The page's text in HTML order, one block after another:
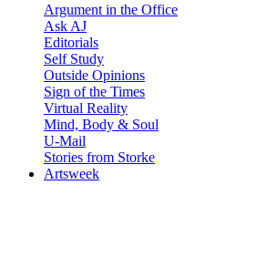
Argument in the Office
Ask AJ
Editorials
Self Study
Outside Opinions
Sign of the Times
Virtual Reality
Mind, Body & Soul
U-Mail
Stories from Storke
Artsweek